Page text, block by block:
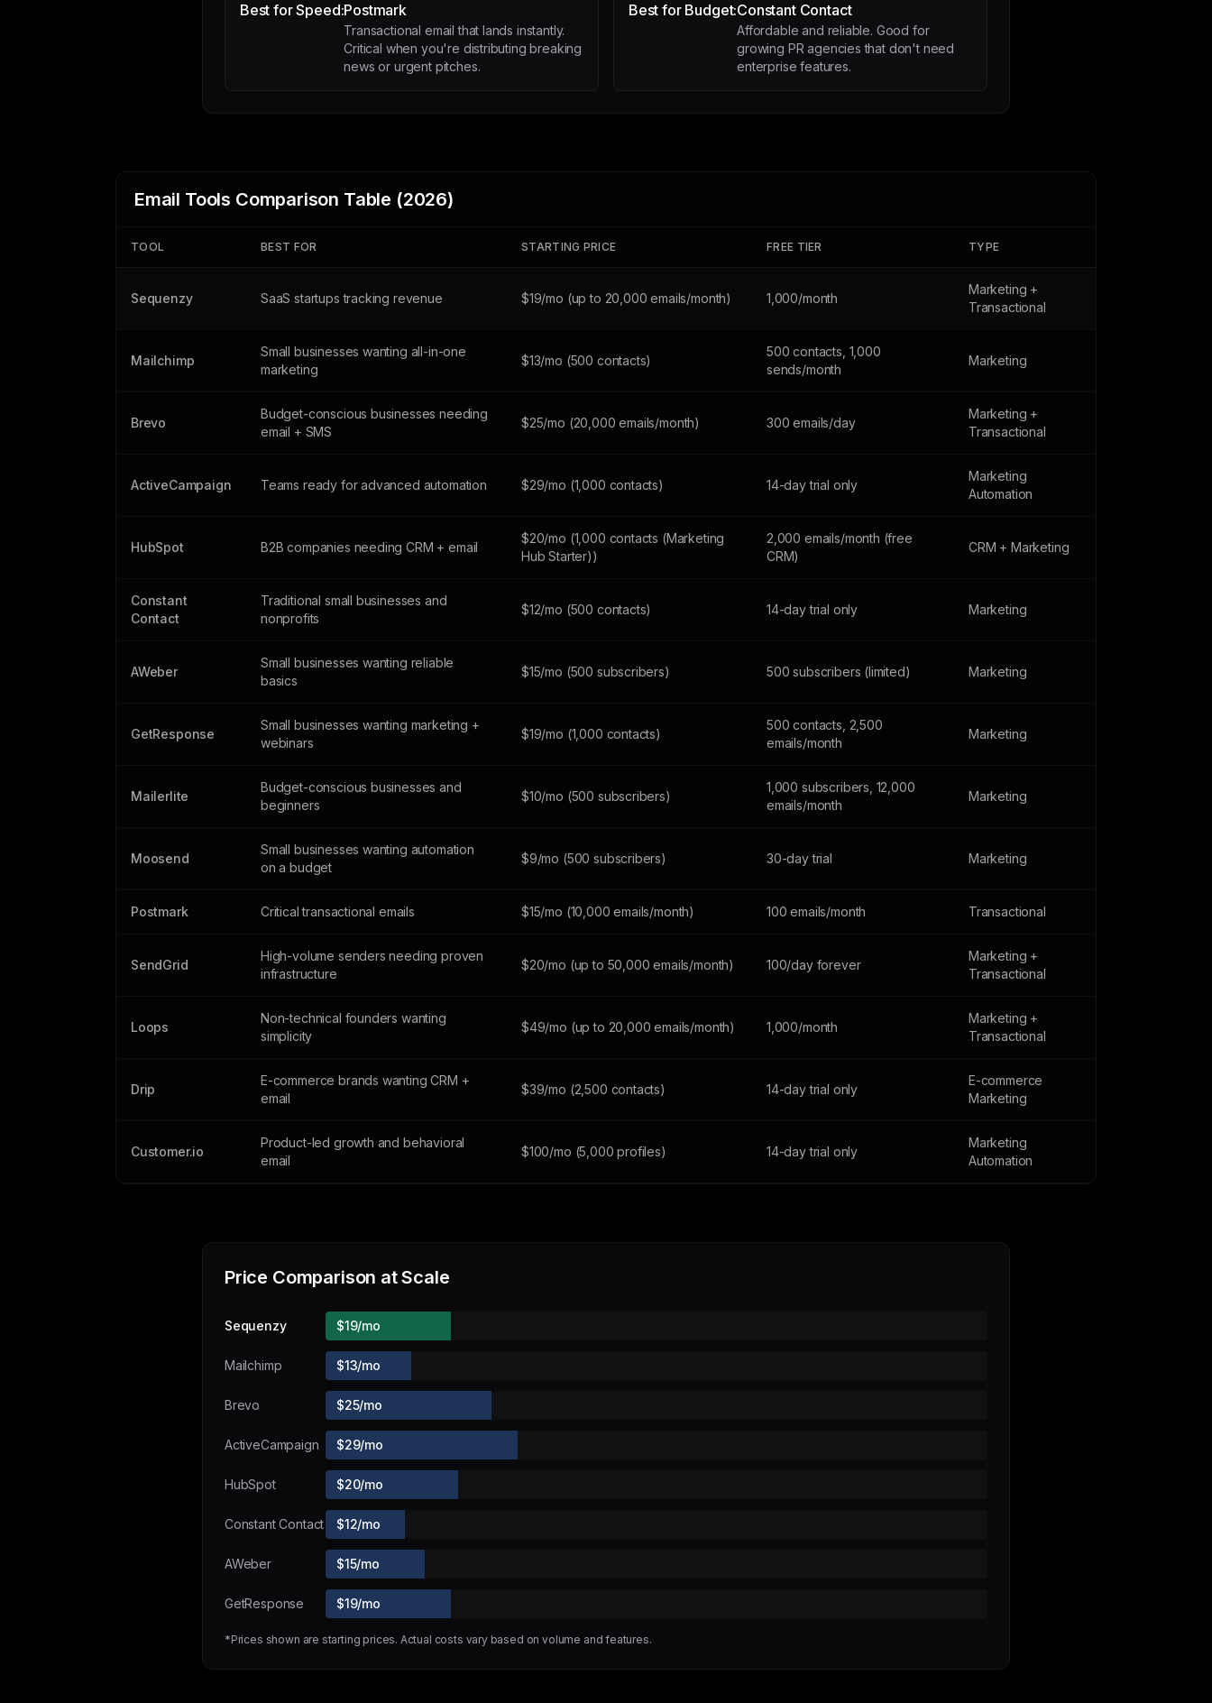
Best for Speed:Postmark
Transactional email that lands instantly.
Critical when you're distributing breaking
news or urgent pitches.
Best for Budget:Constant Contact
Affordable and reliable. Good for
growing PR agencies that don't need
enterprise features.
Email Tools Comparison Table (2026)
TOOL BEST FOR STARTING PRICE FREE TIER TYPE
Sequenzy SaaS startups tracking revenue $19/mo (up to 20,000 emails/month) 1,000/month
Marketing +
Transactional
Mailchimp
Small businesses wanting all-in-one
marketing
$13/mo (500 contacts)
500 contacts, 1,000
sends/month
Marketing
Brevo
Budget-conscious businesses needing
email + SMS
$25/mo (20,000 emails/month) 300 emails/day
Marketing +
Transactional
ActiveCampaign Teams ready for advanced automation $29/mo (1,000 contacts) 14-day trial only
Marketing
Automation
HubSpot B2B companies needing CRM + email
$20/mo (1,000 contacts (Marketing
Hub Starter))
2,000 emails/month (free
CRM)
CRM + Marketing
Constant
Contact
Traditional small businesses and
nonprofits
$12/mo (500 contacts) 14-day trial only Marketing
AWeber
Small businesses wanting reliable
basics
$15/mo (500 subscribers) 500 subscribers (limited) Marketing
GetResponse
Small businesses wanting marketing +
webinars
$19/mo (1,000 contacts)
500 contacts, 2,500
emails/month
Marketing
Mailerlite
Budget-conscious businesses and
beginners
$10/mo (500 subscribers)
1,000 subscribers, 12,000
emails/month
Marketing
Moosend
Small businesses wanting automation
on a budget
$9/mo (500 subscribers) 30-day trial Marketing
Postmark Critical transactional emails $15/mo (10,000 emails/month) 100 emails/month Transactional
SendGrid
High-volume senders needing proven
infrastructure
$20/mo (up to 50,000 emails/month) 100/day forever
Marketing +
Transactional
Loops
Non-technical founders wanting
simplicity
$49/mo (up to 20,000 emails/month) 1,000/month
Marketing +
Transactional
Drip
E-commerce brands wanting CRM +
email
$39/mo (2,500 contacts) 14-day trial only
E-commerce
Marketing
Customer.io
Product-led growth and behavioral
email
$100/mo (5,000 profiles) 14-day trial only
Marketing
Automation
Price Comparison at Scale
Sequenzy $19/mo
Mailchimp $13/mo
Brevo $25/mo
ActiveCampaign $29/mo
HubSpot $20/mo
Constant Contact $12/mo
AWeber $15/mo
GetResponse $19/mo
*Prices shown are starting prices. Actual costs vary based on volume and features.